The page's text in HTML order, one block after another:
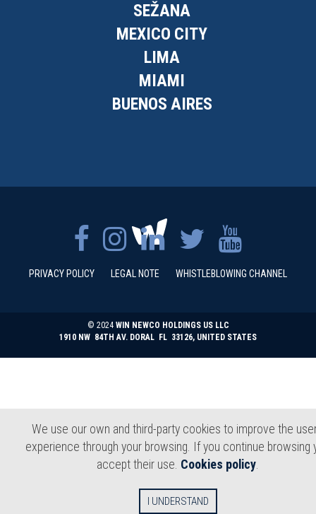
SEŽANA
MEXICO CITY
LIMA
MIAMI
BUENOS AIRES
PRIVACY POLICY LEGAL NOTE WHISTLEBLOWING CHANNEL
© 2024 WIN NEWCO HOLDINGS US LLC
1910 NW 84TH AV. DORAL FL 33126, UNITED STATES
We use our own and third-party cookies to improve the
experience through your browsing. If you continue browsing
accept their use. Cookies policy
I UNDERSTAND